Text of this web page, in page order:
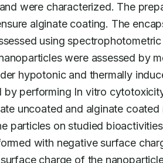
were characterized. The
alginate coating. The
using spectrophotometric
were assessed by
hypotonic and thermally
performing In vitro
uncoated and alginate coated
particles on studied
with negative surface
charge of the